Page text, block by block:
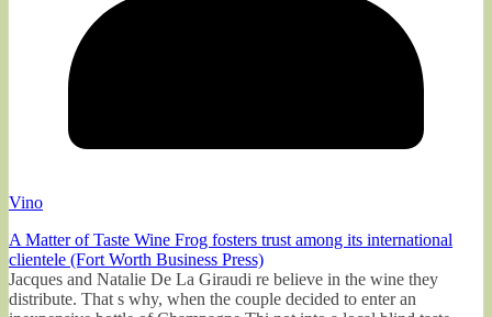
Vino
A Matter of Taste Wine Frog fosters trust among its international
clientele (Fort Worth Business Press)
Jacques and Natalie De La Giraudi re believe in the wine they
distribute. That s why, when the couple decided to enter an